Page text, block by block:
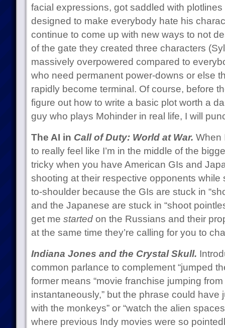
facial expressions, got saddled with
designed to make everybody hate his
continue to come up with new ways to not
of the gate they created three characters
massively overpowered compared to
who need permanent power-downs or else
rapidly become terminal. Of course, before
figure out how to write a basic plot worth a
guy who plays Mohinder in real life, I will
The AI in Call of Duty: World at War. When
to really feel like I’m in the middle of the
tricky when you have American GIs and
shooting at their respective opponents while
to-shoulder because the GIs are stuck in
and the Japanese are stuck in “shoot
get me startedon the Russians and their
at the same time they’re calling for you to
Indiana Jones and the Crystal Skull.
common parlance to complement “jumped
former means “movie franchise jumping
instantaneously,” but the phrase could have
with the monkeys” or “watch the alien
where previous Indy movies were so